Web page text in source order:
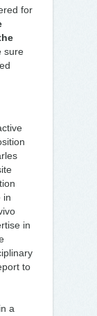
for
sure
in
in
to
a